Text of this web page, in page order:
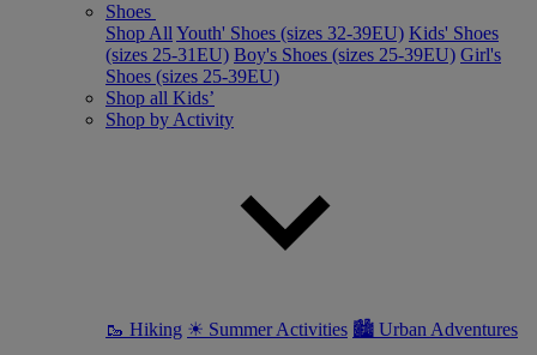
Shoes
Shop All Youth' Shoes (sizes 32-39EU) Kids' Shoes
(sizes 25-31EU) Boy's Shoes (sizes 25-39EU) Girl's
Shoes (sizes 25-39EU)
Shop all Kids’
Shop by Activity
🥾 Hiking ☀ Summer Activities 🏙 Urban Adventures